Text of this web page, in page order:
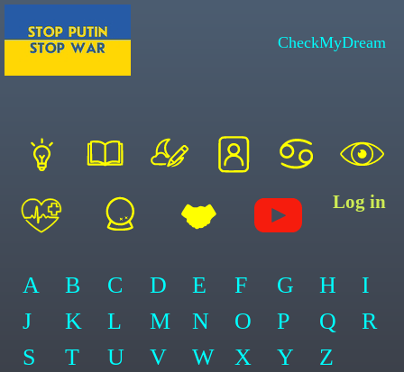
CheckMyDream
Log in
A B C D E F G H
I
J
K L M N O P Q
R
S
T U V W X Y Z